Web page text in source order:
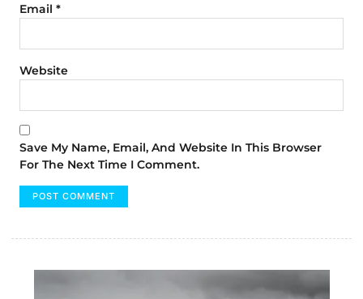
Email *
Website
Save My Name, Email, And Website In This Browser
For The Next Time I Comment.